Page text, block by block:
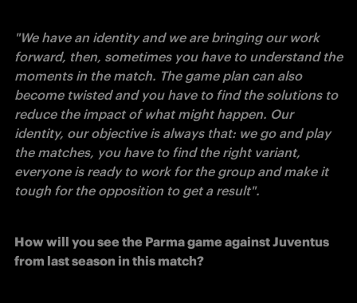
"We have an identity and we are bringing our work
forward, then, sometimes you have to understand the
moments in the match. The game plan can also
become twisted and you have to find the solutions to
reduce the impact of what might happen. Our
identity, our objective is always that: we go and play
the matches, you have to find the right variant,
everyone is ready to work for the group and make it
tough for the opposition to get a result".
How will you see the Parma game against Juventus
from last season in this match?